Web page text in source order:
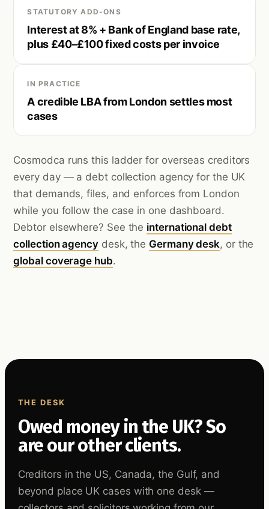
STATUTORY ADD-ONS
Interest at 8% + Bank of England base rate,
plus £40–£100 fixed costs per invoice
IN PRACTICE
A credible LBA from London settles most
cases
Cosmodca runs this ladder for overseas creditors
every day — a debt collection agency for the UK
that demands, files, and enforces from London
while you follow the case in one dashboard.
Debtor elsewhere? See the international debt
collection agencydesk, the Germany desk, or the
global coverage hub.
THE DESK
Owed money in the UK? So
are our other clients.
Creditors in the US, Canada, the Gulf, and
beyond place UK cases with one desk —